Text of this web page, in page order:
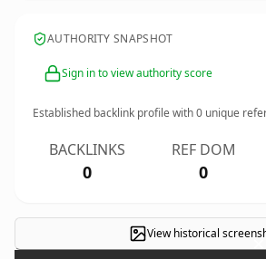
AUTHORITY SNAPSHOT
Sign in to view authority score
Established backlink profile with0 unique
BACKLINKS
0
REF DOM
0
View historical ×